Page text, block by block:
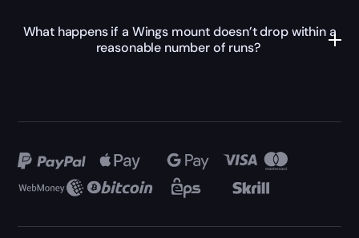
What happens if a Wings mount doesn’t drop within a
reasonable number of runs?